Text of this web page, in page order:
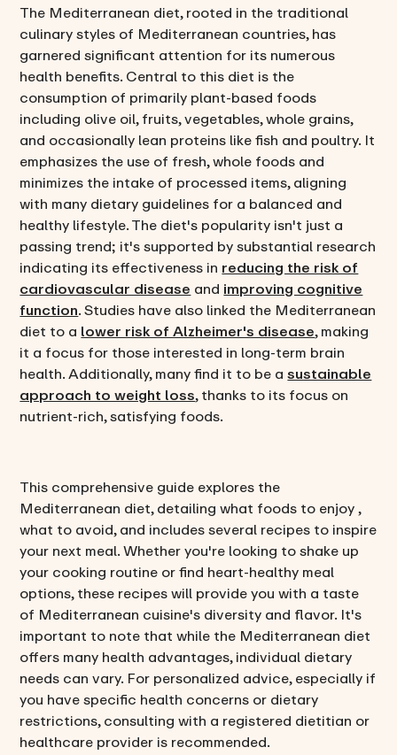
The Mediterranean diet, rooted in the traditional
culinary styles of Mediterranean countries, has
garnered significant attention for its numerous
health benefits. Central to this diet is the
consumption of primarily plant-based foods
including olive oil, fruits, vegetables, whole grains,
and occasionally lean proteins like fish and poultry. It
emphasizes the use of fresh, whole foods and
minimizes the intake of processed items, aligning
with many dietary guidelines for a balanced and
healthy lifestyle. The diet's popularity isn't just a
passing trend; it's supported by substantial research
indicating its effectiveness inreducing the risk of
cardiovascular diseaseandimproving cognitive
function. Studies have also linked the Mediterranean
diet to alower risk of Alzheimer's disease, making
it a focus for those interested in long-term brain
health. Additionally, many find it to be asustainable
approach to weight loss, thanks to its focus on
nutrient-rich, satisfying foods.
This comprehensive guide explores the
Mediterranean diet, detailing what foods to enjoy ,
what to avoid, and includes several recipes to inspire
your next meal. Whether you're looking to shake up
your cooking routine or find heart-healthy meal
options, these recipes will provide you with a taste
of Mediterranean cuisine's diversity and flavor. It's
important to note that while the Mediterranean diet
offers many health advantages, individual dietary
needs can vary. For personalized advice, especially if
you have specific health concerns or dietary
restrictions, consulting with a registered dietitian or
healthcare provider is recommended.